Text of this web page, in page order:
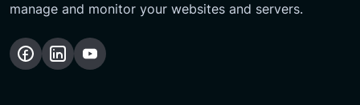
manage and monitor your websites and servers.
FollowFollowSubscribe